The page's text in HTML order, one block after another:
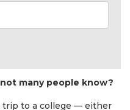
many people know?
trip to a college — either